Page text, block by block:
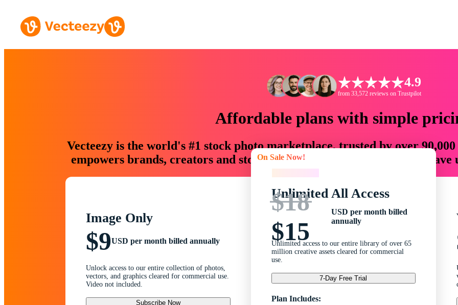
4.9
from 33,572 reviews on Trustpilot
Affordable plans with simple
Vecteezy is the world's #1 stock photo marketplace, trusted by over
empowers brands, creators and storytellers with creative assets that
Image Only
$9USD per month billed annually
Unlock access to our entire collection of photos,
vectors, and graphics cleared for commercial use.
Video not included.
Subscribe Now
On Sale Now!
Unlimited All Access
$18
$15
USD per month billed
annually
Unlimited access to our entire library of over 65
million creative assets cleared for commercial
use.
7-Day Free Trial
Plan Includes: